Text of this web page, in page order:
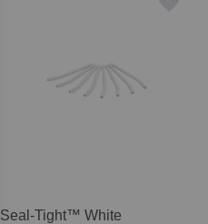
Seal-Tight™ White